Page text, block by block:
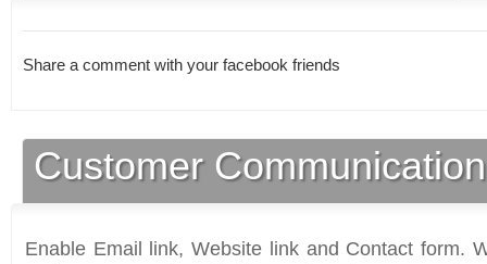
Share a comment with your facebook friends
Customer
Enable Email link, Website link and Contact form.